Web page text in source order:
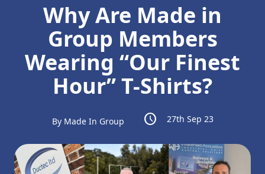
Why Are Made in
Group Members
Wearing “Our Finest
Hour” T-Shirts?
By Made In Group schedule 27th Sep 23